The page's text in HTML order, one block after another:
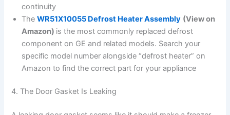
continuity
TheWR51X10055 Defrost Heater Assembly (View on
Amazon) is the most commonly replaced defrost
component on GE and related models. Search your
specific model number alongside “defrost heater” on
Amazon to find the correct part for your appliance
4. The Door Gasket Is Leaking